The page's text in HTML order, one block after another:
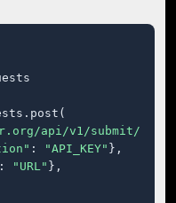
api/v1/submit/"
: "API_KEY" },
: "URL" },